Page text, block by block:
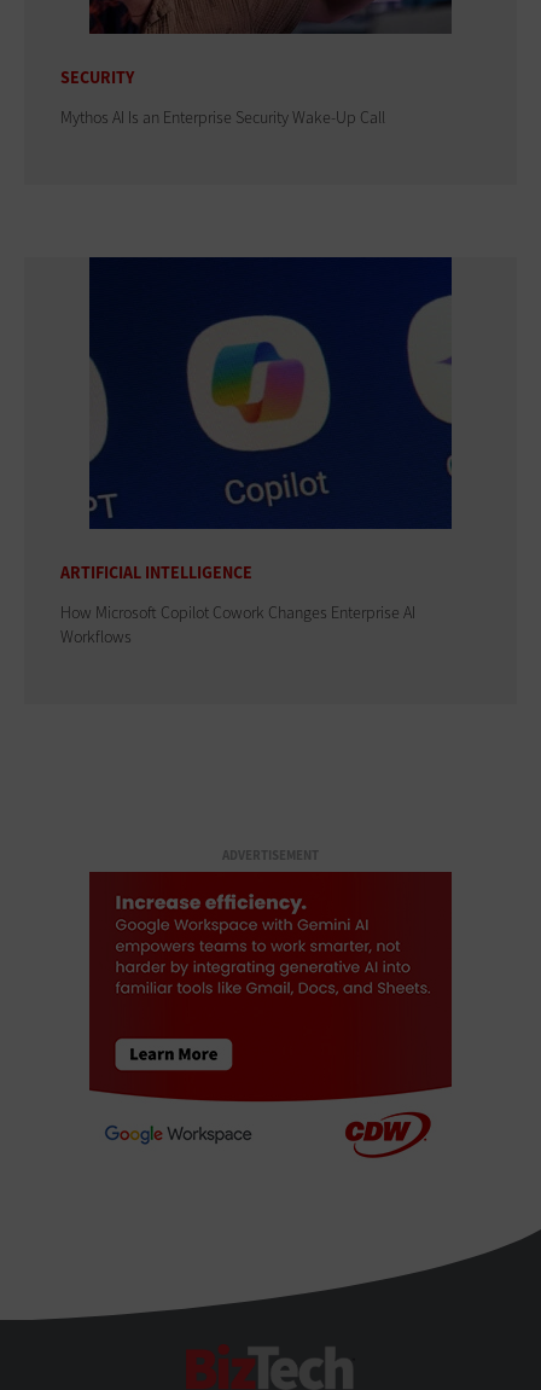
SECURITY
Mythos AI Is an Enterprise Security Wake-Up Call
ARTIFICIAL INTELLIGENCE
How Microsoft Copilot Cowork Changes Enterprise AI
Workflows
ADVERTISEMENT